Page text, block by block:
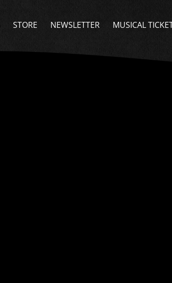
STORE NEWSLETTER MUSICAL